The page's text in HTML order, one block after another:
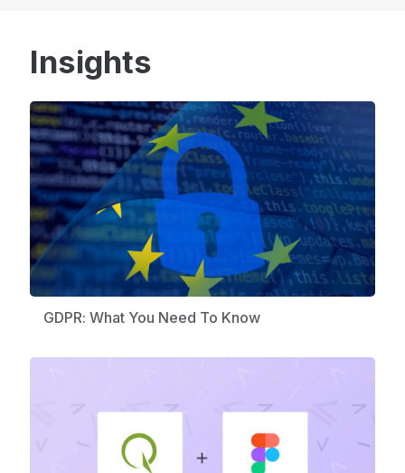
Insights
GDPR: What You Need To Know